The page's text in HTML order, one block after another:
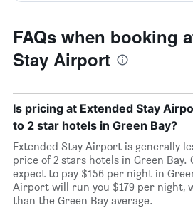
FAQs when booking
Stay Airport
Is pricing at Extended Stay
to 2 star hotels in Green Bay?
Extended Stay Airport is generally
price of 2 stars hotels in Green Bay.
expect to pay $156 per night in
Airport will run you $179 per night,
than the Green Bay average.